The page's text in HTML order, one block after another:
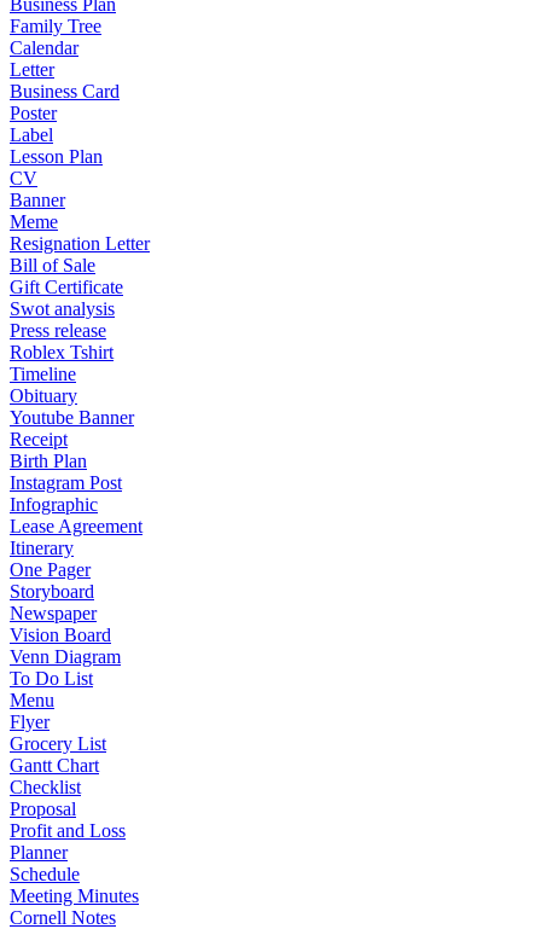
Business Plan
Family Tree
Calendar
Letter
Business Card
Poster
Label
Lesson Plan
CV
Banner
Meme
Resignation Letter
Bill of Sale
Gift Certificate
Swot analysis
Press release
Roblex Tshirt
Timeline
Obituary
Youtube Banner
Receipt
Birth Plan
Instagram Post
Infographic
Lease Agreement
Itinerary
One Pager
Storyboard
Newspaper
Vision Board
Venn Diagram
To Do List
Menu
Flyer
Grocery List
Gantt Chart
Checklist
Proposal
Profit and Loss
Planner
Schedule
Meeting Minutes
Cornell Notes